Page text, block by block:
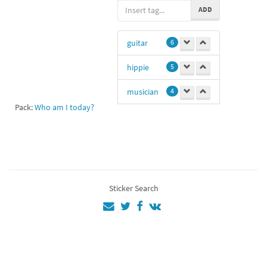
Pack:Who am I today?
ADD
guitar 6
hippie 5
musician 4
peace
💜💜💚💜💚💜
Sticker Search